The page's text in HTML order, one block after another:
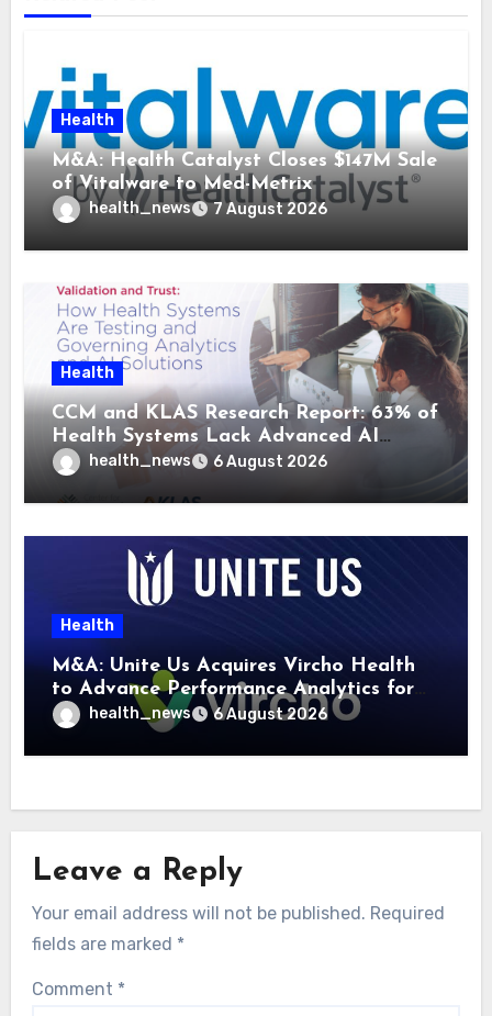
Health
M&A: Health Catalyst Closes $147M Sale
of Vitalware to Med-Metrix
health_news 7 August 2026
Health
CCM and KLAS Research Report: 63% of
Health Systems Lack Advanced AI
Strategy Frameworks
health_news 6 August 2026
Health
M&A: Unite Us Acquires Vircho Health
to Advance Performance Analytics for
Community Care Networks
health_news 6 August 2026
Leave a Reply
Your email address will not be published. Required
fields are marked *
Comment *